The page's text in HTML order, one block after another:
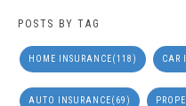
POSTS BY TAG
HOME INSURANCE(118) CAR
AUTO INSURANCE(69)